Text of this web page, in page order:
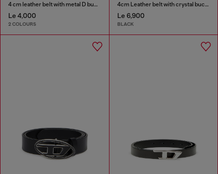
4 cm leather belt with metal D buckle
Le 4,000
2 COLOURS
4cm Leather belt with crystal buckle
Le 6,900
BLACK